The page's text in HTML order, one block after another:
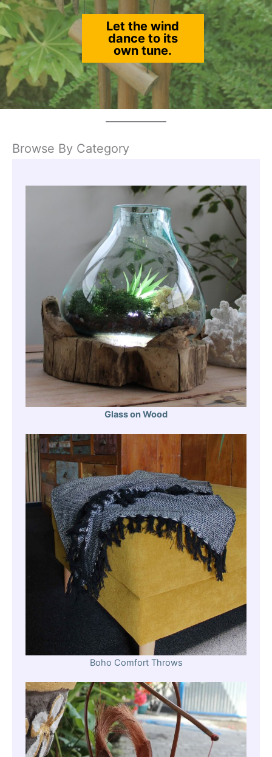
Let the wind
dance to its
own tune.
Browse By Category
Glass on Wood
Boho Comfort Throws